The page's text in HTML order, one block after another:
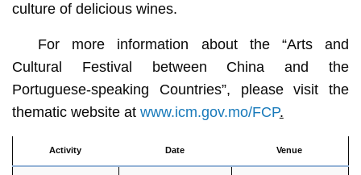
culture of delicious wines.
For more information about the “Arts and
Cultural Festival between China and the
Portuguese-speaking Countries”, please visit the
thematic website at www.icm.gov.mo/FCP.
Activity Date Venue